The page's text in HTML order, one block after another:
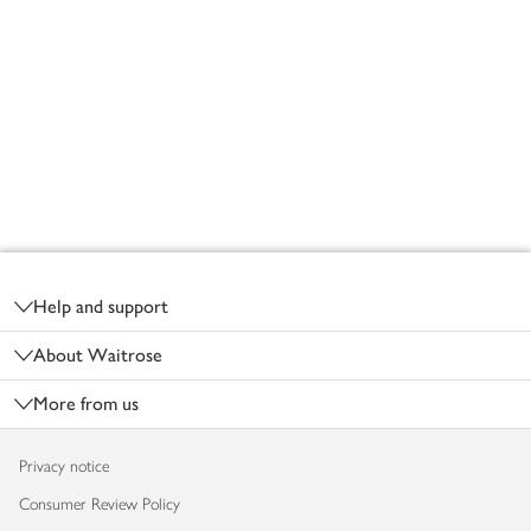
Help and support
About Waitrose
More from us
Privacy notice
Consumer Review Policy